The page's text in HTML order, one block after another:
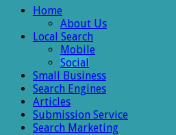
Home
About Us
Local Search
Mobile
Social
Small Business
Search Engines
Articles
Submission Service
Search Marketing